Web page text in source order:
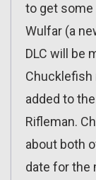
to get some
Wulfar (a
DLC will be
Chucklefish
added to
Rifleman.
about both
date for the